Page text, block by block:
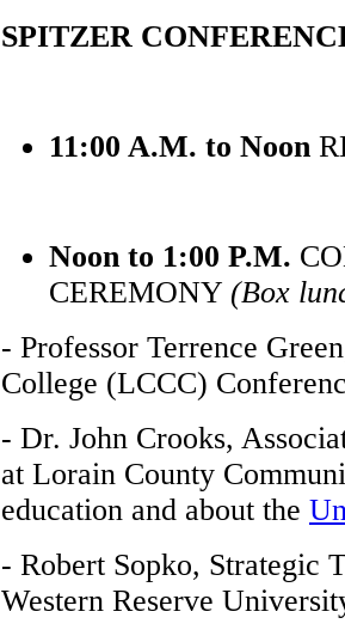
SPITZER
11:00 A.M. to Noon
Noon to 1:00 P.M.
CEREMONY (Box
- Professor Terrence
College (LCCC)
- Dr. John Crooks,
at Lorain County
education and about the
- Robert Sopko, Strategic
Western Reserve